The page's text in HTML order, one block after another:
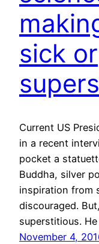
sick or
Current US
in a recent
pocket a
Buddha, silver
inspiration from
discouraged.
superstitious.
November 4,